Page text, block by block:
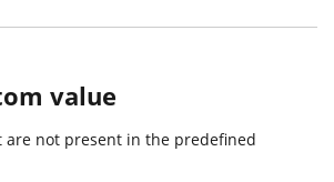
value
are not present in the predefined